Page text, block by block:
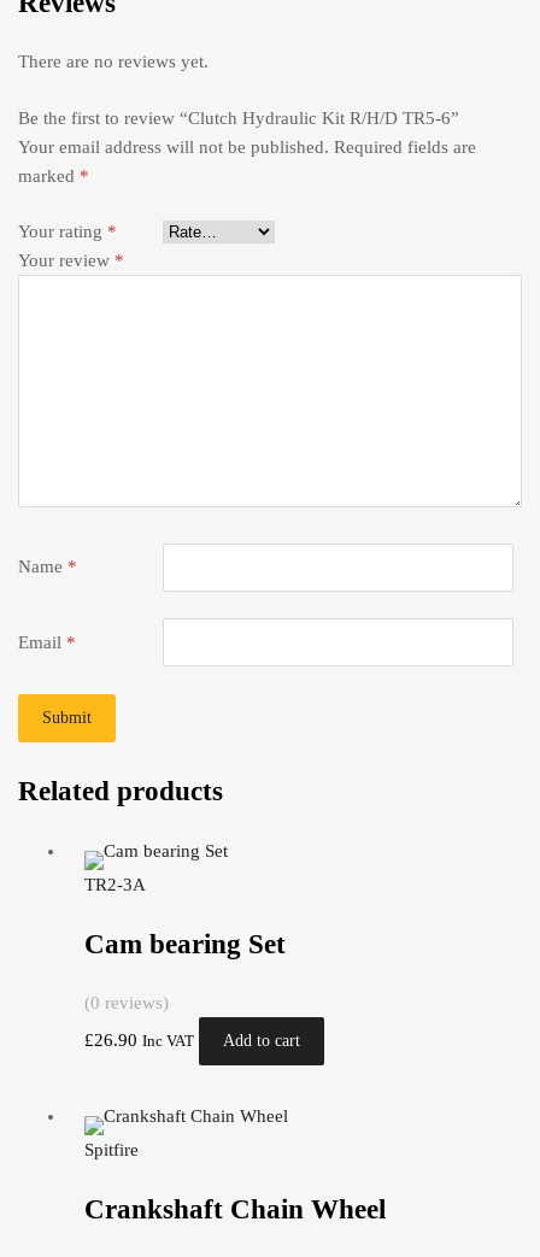
There are no reviews yet.
Be the first to review “Clutch Hydraulic Kit R/H/D TR5-6”
Your email address will not be published. Required fields are
marked *
Your rating *
Your review *
Name *
Email *
Related products
TR2-3A
Cam bearing Set
(0 reviews)
£26.90 Inc VAT Add to cart
Spitfire
Crankshaft Chain Wheel